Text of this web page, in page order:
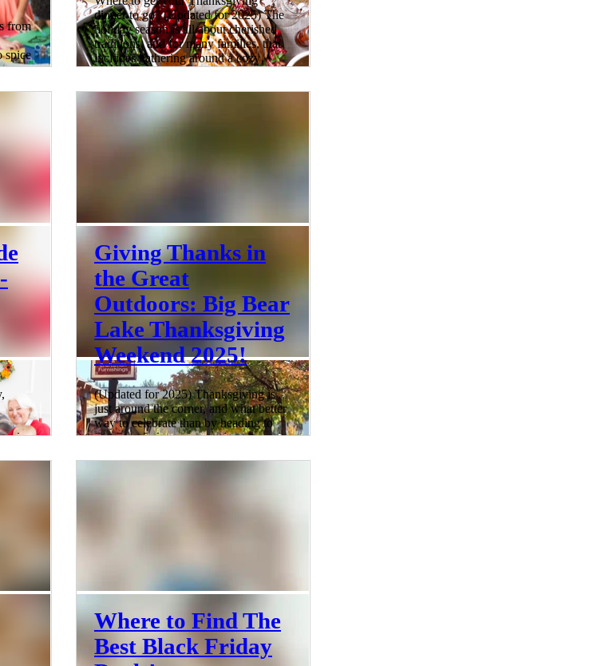
from
spice
fun
yo
dinner to go? (Updated for 2025) The
holiday season is all about cherished
traditions, and for many families, that
includes gathering around a cozy
you’re in luck! We’ve rounded up the
top spots for Thanksgiving dinner
takeout , offering everything from
savory sides and appetizers to perfectly
roasted turkeys, decadent desserts, and
Giving Thanks in
the Great
Outdoors: Big Bear
Lake Thanksgiving
Weekend 2025!
(Updated for 2025) Thanksgiving is
just around the corner, and what better
way to celebrate than by heading to
Big Bear Lake with your loved ones?
Big Bear Lake ! Whether you're a fan
4 min read
Where to Find The
Best Black Friday